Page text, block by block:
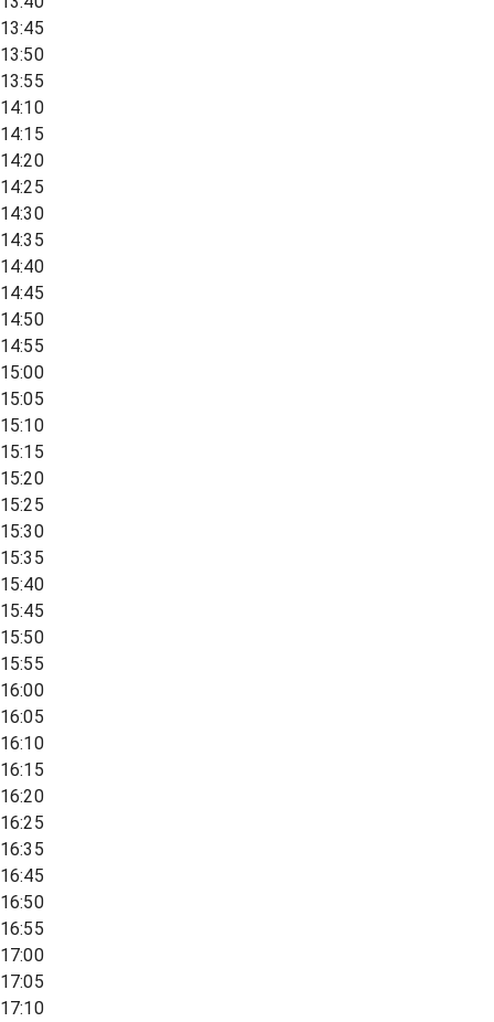
13:45
13:50
13:55
14:10
14:15
14:20
14:25
14:30
14:35
14:40
14:45
14:50
14:55
15:00
15:05
15:10
15:15
15:20
15:25
15:30
15:35
15:40
15:45
15:50
15:55
16:00
16:05
16:10
16:15
16:20
16:25
16:35
16:45
16:50
16:55
17:00
17:05
17:10